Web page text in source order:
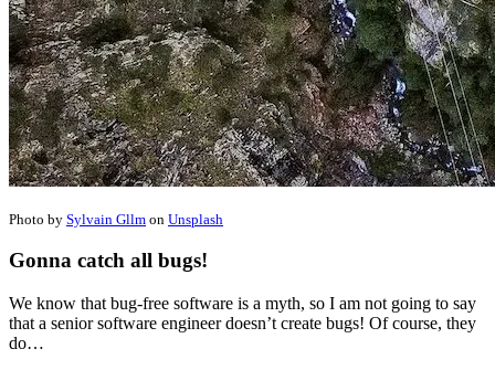
Photo by Sylvain Gllm on Unsplash
Gonna catch all bugs!
We know that bug-free software is a myth, so I am not going to say
that a senior software engineer doesn’t create bugs! Of course, they
do…